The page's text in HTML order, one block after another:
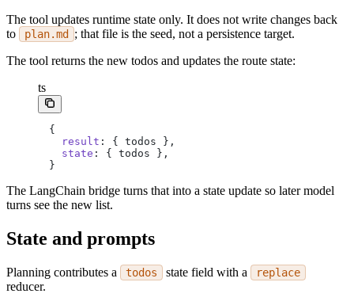
The tool updates runtime state only. It does not write changes back
to
plan.md
; that file is the seed, not a persistence target.
The tool returns the new todos and updates the route state:
ts
{
  result
: { todos },
  state
: { todos },
}
The LangChain bridge turns that into a state update so later model
turns see the new list.
State and prompts
Planning contributes a todos state field with a replace
reducer.